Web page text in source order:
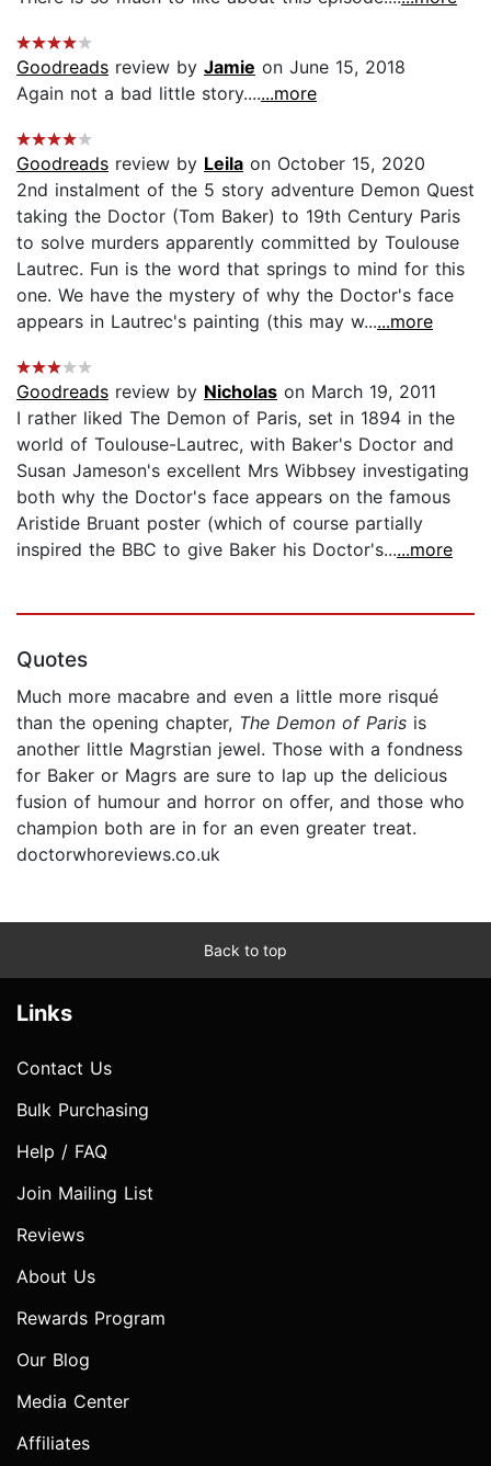
Goodreads review by Jamie on June 15, 2018
Again not a bad little story.......more
Goodreads review by Leila on October 15, 2020
2nd instalment of the 5 story adventure Demon Quest
taking the Doctor (Tom Baker) to 19th Century Paris
to solve murders apparently committed by Toulouse
Lautrec. Fun is the word that springs to mind for this
one. We have the mystery of why the Doctor's face
appears in Lautrec's painting (this may w......more
Goodreads review by Nicholas on March 19, 2011
I rather liked The Demon of Paris, set in 1894 in the
world of Toulouse-Lautrec, with Baker's Doctor and
Susan Jameson's excellent Mrs Wibbsey investigating
both why the Doctor's face appears on the famous
Aristide Bruant poster (which of course partially
inspired the BBC to give Baker his Doctor's......more
Quotes
Much more macabre and even a little more risqué
than the opening chapter, The Demon of Paris is
another little Magrstian jewel. Those with a fondness
for Baker or Magrs are sure to lap up the delicious
fusion of humour and horror on offer, and those who
champion both are in for an even greater treat.
doctorwhoreviews.co.uk
Back to top
Links
Contact Us
Bulk Purchasing
Help / FAQ
Join Mailing List
Reviews
About Us
Rewards Program
Our Blog
Media Center
Affiliates